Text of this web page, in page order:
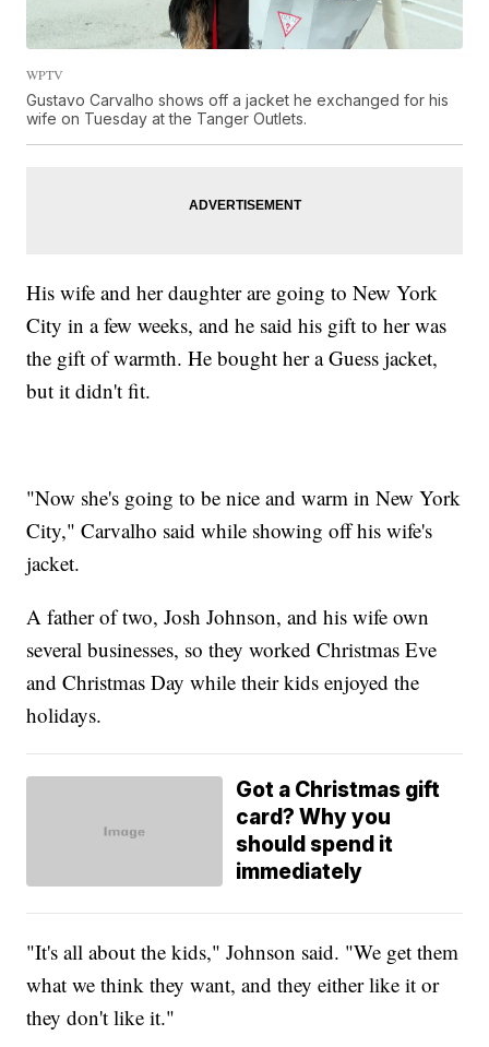
WPTV
Gustavo Carvalho shows off a jacket he exchanged for his
wife on Tuesday at the Tanger Outlets.
His wife and her daughter are going to New York
City in a few weeks, and he said his gift to her was
the gift of warmth. He bought her a Guess jacket,
but it didn't fit.
"Now she's going to be nice and warm in New York
City," Carvalho said while showing off his wife's
jacket.
A father of two, Josh Johnson, and his wife own
several businesses, so they worked Christmas Eve
and Christmas Day while their kids enjoyed the
holidays.
Got a Christmas gift
card? Why you
should spend it
immediately
"It's all about the kids," Johnson said. "We get them
what we think they want, and they either like it or
they don't like it."